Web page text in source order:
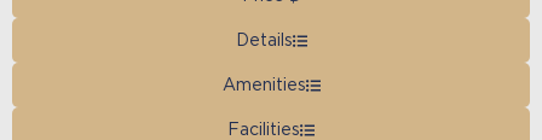
Details
Amenities
Facilities